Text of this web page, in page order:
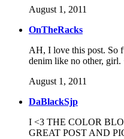
August 1, 2011
OnTheRacks
AH, I love this post. So
denim like no other, girl.
August 1, 2011
DaBlackSjp
I <3 THE COLOR
GREAT POST AND